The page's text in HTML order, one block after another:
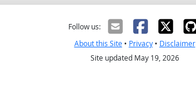
Follow us:
About this Site• Privacy• Disclaimer
Site updated May 19, 2026